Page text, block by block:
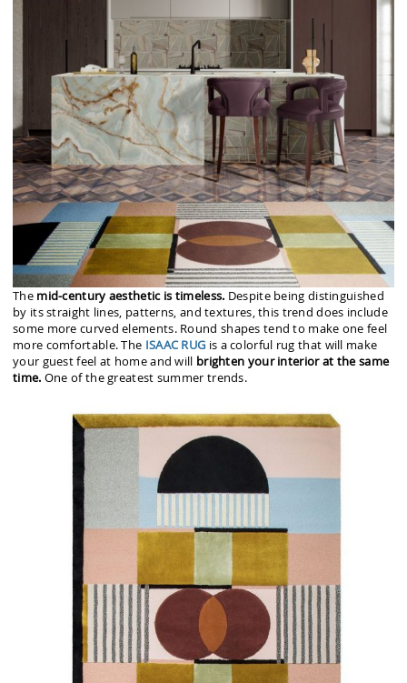
The mid-century aesthetic is timeless. Despite being distinguished
by its straight lines, patterns, and textures, this trend does include
some more curved elements. Round shapes tend to make one feel
more comfortable. The ISAAC RUG is a colorful rug that will make
your guest feel at home and will brighten your interior at the same
time. One of the greatest summer trends.